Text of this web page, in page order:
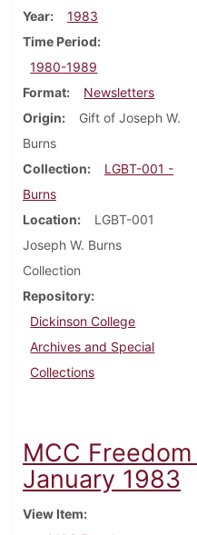
Year
1983
Time Period
1980-1989
Format
Newsletters
Origin
Gift of Joseph W.
Burns
Collection
LGBT-001 -
Burns
Location
LGBT-001
Joseph W. Burns
Collection
Repository
Dickinson College
Archives and Special
Collections
MCC
January 1983
View Item